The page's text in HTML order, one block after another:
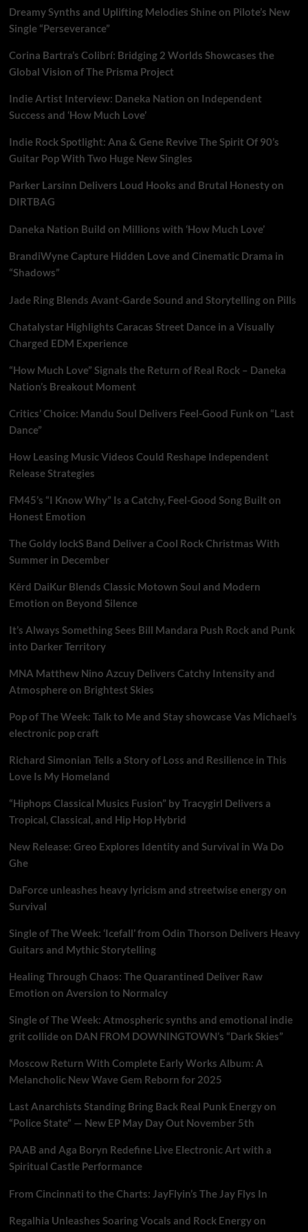
a
free
of
pianos
BIG
shiver
voices
on
Why?!”
Dreamy Synths and Uplifting Melodies Shine on Pilote’s New
Single “Perseverance”
Corina Bartra’s Colibrí: Bridging 2 Worlds Showcases the
Global Vision of The Prisma Project
Indie Artist Interview: Daneka Nation on Independent
Success and ‘How Much Love’
Indie Rock Spotlight: Ana & Gene Revive The Spirit Of 90’s
Guitar Pop With Two Huge New Singles
Parker Larsinn Delivers Loud Hooks and Brutal Honesty on
DIRTBAG
Daneka Nation Build on Millions with ‘How Much Love’
BrandiWyne Capture Hidden Love and Cinematic Drama in
“Shadows”
Jade Ring Blends Avant-Garde Sound and Storytelling on Pills
Chatalystar Highlights Caracas Street Dance in a Visually
Charged EDM Experience
“How Much Love” Signals the Return of Real Rock – Daneka
Nation’s Breakout Moment
Critics’ Choice: Mandu Soul Delivers Feel-Good Funk on “Last
Dance”
How Leasing Music Videos Could Reshape Independent
Release Strategies
FM45’s “I Know Why” Is a Catchy, Feel-Good Song Built on
Honest Emotion
The Goldy lockS Band Deliver a Cool Rock Christmas With
Summer in December
Kērd DaiKur Blends Classic Motown Soul and Modern
Emotion on Beyond Silence
It’s Always Something Sees Bill Mandara Push Rock and Punk
into Darker Territory
MNA Matthew Nino Azcuy Delivers Catchy Intensity and
Atmosphere on Brightest Skies
Pop of The Week: Talk to Me and Stay showcase Vas Michael’s
electronic pop craft
Richard Simonian Tells a Story of Loss and Resilience in This
Love Is My Homeland
“Hiphops Classical Musics Fusion” by Tracygirl Delivers a
Tropical, Classical, and Hip Hop Hybrid
New Release: Greo Explores Identity and Survival in Wa Do
Ghe
DaForce unleashes heavy lyricism and streetwise energy on
Survival
Single of The Week: ‘Icefall’ from Odin Thorson Delivers Heavy
Guitars and Mythic Storytelling
Healing Through Chaos: The Quarantined Deliver Raw
Emotion on Aversion to Normalcy
Single of The Week: Atmospheric synths and emotional indie
grit collide on DAN FROM DOWNINGTOWN’s “Dark Skies”
Moscow Return With Complete Early Works Album: A
Melancholic New Wave Gem Reborn for 2025
Last Anarchists Standing Bring Back Real Punk Energy on
“Police State” — New EP May Day Out November 5th
PAAB and Aga Boryn Redefine Live Electronic Art with a
Spiritual Castle Performance
From Cincinnati to the Charts: JayFlyin’s The Jay Flys In
Regalhia Unleashes Soaring Vocals and Rock Energy on